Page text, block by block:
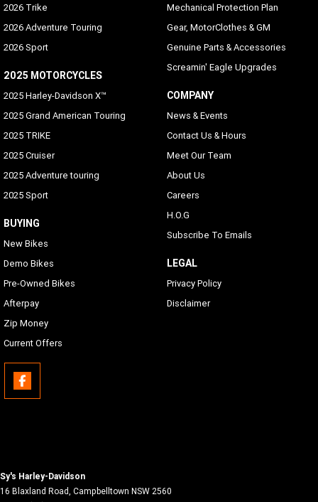
2026 Trike
2026 Adventure Touring
2026 Sport
2025 MOTORCYCLES
2025 Harley-Davidson X™
2025 Grand American Touring
2025 TRIKE
2025 Cruiser
2025 Adventure touring
2025 Sport
BUYING
New Bikes
Demo Bikes
Pre-Owned Bikes
Afterpay
Zip Money
Current Offers
Mechanical Protection Plan
Gear, MotorClothes & GM
Genuine Parts & Accessories
Screamin' Eagle Upgrades
COMPANY
News & Events
Contact Us & Hours
Meet Our Team
About Us
Careers
H.O.G
Subscribe To Emails
LEGAL
Privacy Policy
Disclaimer
Sy's Harley-Davidson
16 Blaxland Road, Campbelltown NSW 2560